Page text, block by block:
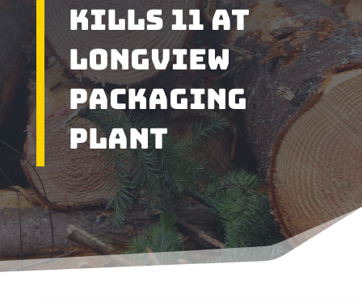
Kills 11 At
Longview
Packaging
Plant